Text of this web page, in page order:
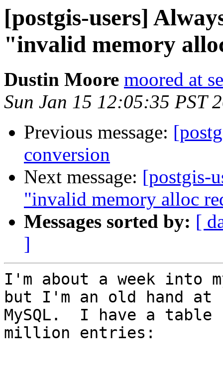
[postgis-users]
"invalid memory
Dustin Moore moored at
Sun Jan 15 12:05:35 PST
Previous message:
conversion
Next message: [postgis-
"invalid memory alloc
Messages sorted by: [
]
I'm about a week into
but I'm an old hand at
MySQL.  I have a
million entries: